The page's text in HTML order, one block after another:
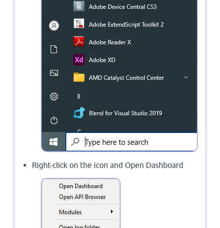
Right-click on the icon and Open Dashboard